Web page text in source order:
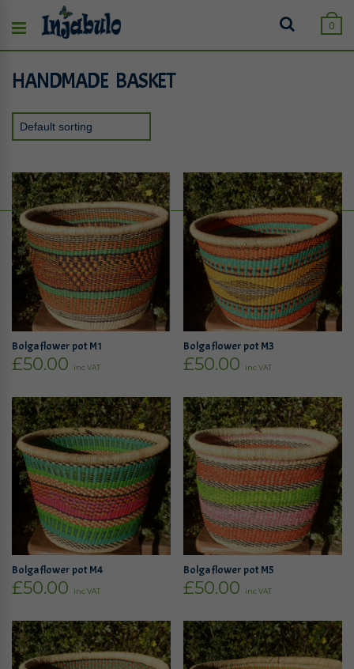
0
HANDMADE BASKET
Bolga flower pot M1
£50.00 inc VAT
Bolga flower pot M3
£50.00 inc VAT
Bolga flower pot M4
£50.00 inc VAT
Bolga flower pot M5
£50.00 inc VAT